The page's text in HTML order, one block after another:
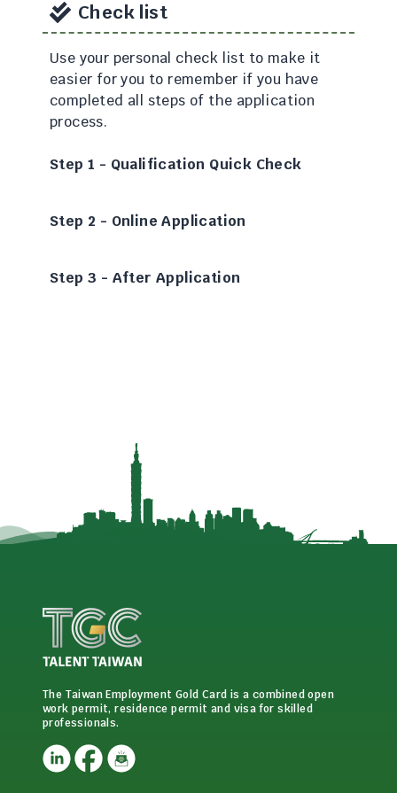
Check list
Use your personal check list to make it
easier for you to remember if you have
completed all steps of the application
process.
Step 1 - Qualification Quick Check
Step 2 - Online Application
Step 3 - After Application
The Taiwan Employment Gold Card is a combined open
work permit, residence permit and visa for skilled
professionals.